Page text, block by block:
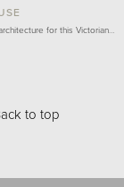
for this Victorian…
to top